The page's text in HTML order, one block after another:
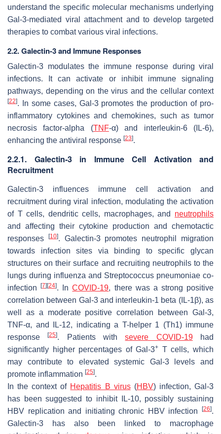
understand the specific molecular mechanisms underlying
Gal-3-mediated viral attachment and to develop targeted
therapies to combat various viral infections.
2.2. Galectin-3 and Immune Responses
Galectin-3 modulates the immune response during viral
infections. It can activate or inhibit immune signaling
pathways, depending on the virus and the cellular context
[22]. In some cases, Gal-3 promotes the production of pro-
inflammatory cytokines and chemokines, such as tumor
necrosis factor-alpha (TNF-α) and interleukin-6 (IL-6),
enhancing the antiviral response [23].
2.2.1. Galectin-3 in Immune Cell Activation and
Recruitment
Galectin-3 influences immune cell activation and
recruitment during viral infection, modulating the activation
of T cells, dendritic cells, macrophages, and neutrophils
and affecting their cytokine production and chemotactic
responses
[10]. Galectin-3 promotes neutrophil migration
towards infection sites via binding to specific glycan
structures on their surface and recruiting neutrophils to the
lungs during influenza and Streptococcus pneumoniae co-
infection[7] [24]. InCOVID-19, there was a strong positive
correlation between Gal-3 and interleukin-1 beta (IL-1β), as
well as a moderate positive correlation between Gal-3,
TNF-α, and IL-12, indicating a T-helper 1 (Th1) immune
response[25]. Patients withsevere COVID-19had
significantly higher percentages of Gal-3+ T cells, which
may contribute to elevated systemic Gal-3 levels and
promote inflammation [25].
In the context of Hepatitis B virus(HBV) infection, Gal-3
has been suggested to inhibit IL-10, possibly sustaining
HBV replication and initiating chronic HBVinfection[26].
Galectin-3 has also been linked to macrophage